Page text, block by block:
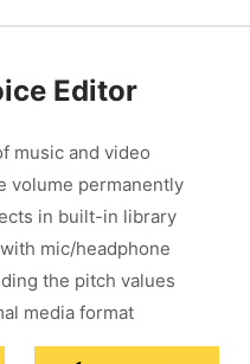
Editor
music and video
volume permanently
in built-in library
mic/headphone
the pitch values
media format